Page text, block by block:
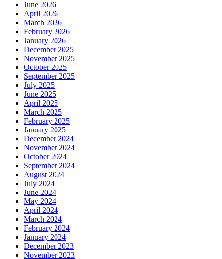
June 2026
April 2026
March 2026
February 2026
January 2026
December 2025
November 2025
October 2025
September 2025
July 2025
June 2025
April 2025
March 2025
February 2025
January 2025
December 2024
November 2024
October 2024
September 2024
August 2024
July 2024
June 2024
May 2024
April 2024
March 2024
February 2024
January 2024
December 2023
November 2023